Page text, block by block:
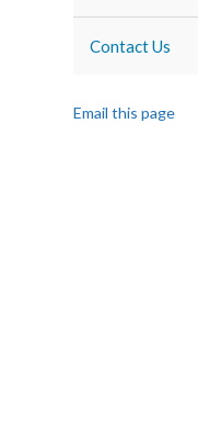
Contact Us
Email this page